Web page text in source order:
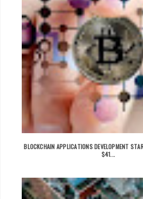
BLOCKCHAIN APPLICATIONS DEVELOPMENT
$41...